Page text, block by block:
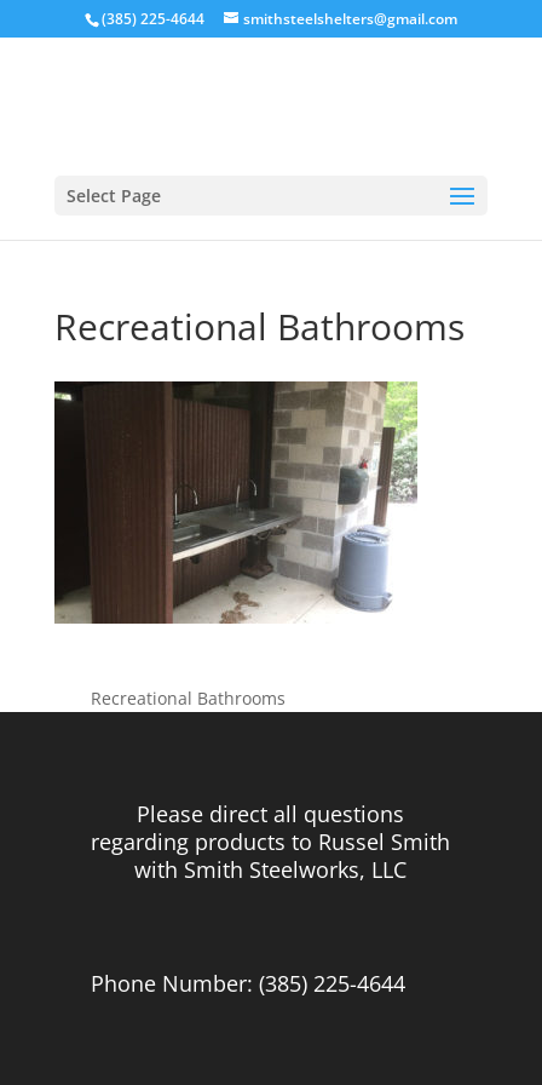
(385) 225-4644 smithsteelshelters@gmail.com
Select Page
Recreational Bathrooms
Recreational Bathrooms
Please direct all questions
regarding products to Russel Smith
with Smith Steelworks, LLC
Phone Number: (385) 225-4644